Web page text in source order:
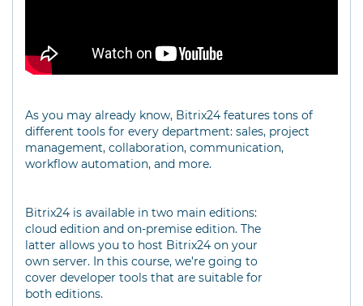
As you may already know, Bitrix24 features tons of
different tools for every department: sales, project
management, collaboration, communication,
workflow automation, and more.
Bitrix24 is available in two main editions:
cloud edition and on-premise edition. The
latter allows you to host Bitrix24 on your
own server. In this course, we’re going to
cover developer tools that are suitable for
both editions.